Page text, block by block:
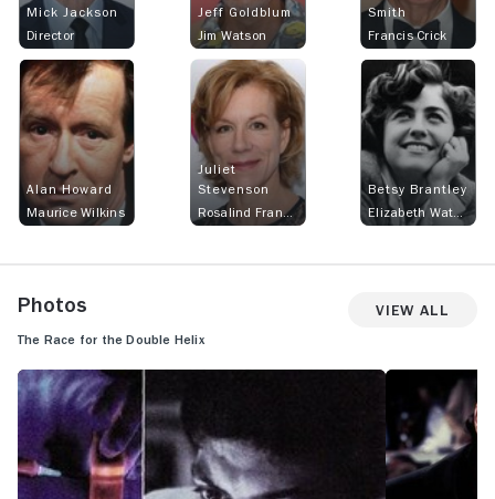
Mick Jackson
Director
Jeff Goldblum
Jim Watson
Smith
Francis Crick
Alan Howard
Maurice Wilkins
Juliet
Stevenson
Rosalind Franklin
Betsy Brantley
Elizabeth Watson
Photos View All
The Race for the Double Helix